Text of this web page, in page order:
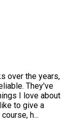
over the years,
They've
I love about
to give a
h...